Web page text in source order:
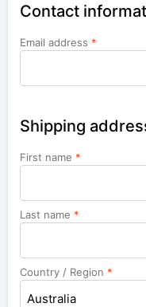
Contact
Email address *
Shipping
First name *
Last name *
Country / Region *
Australia